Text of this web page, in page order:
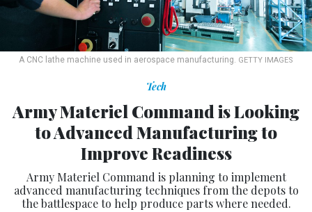
A CNC lathe machine used in aerospace manufacturing. GETTY IMAGES
Tech
Army Materiel Command is Looking
to Advanced Manufacturing to
Improve Readiness
Army Materiel Command is planning to implement
advanced manufacturing techniques from the depots to
the battlespace to help produce parts where needed.